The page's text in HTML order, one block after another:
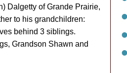
Dalgetty of Grande Prairie,
to his grandchildren:
behind 3 siblings.
Grandson Shawn and